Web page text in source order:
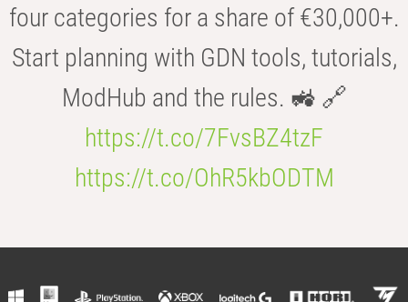
four categories for a share of €30,000+.
Start planning with GDN tools, tutorials,
ModHub and the rules. 🚜 🔗
https://t.co/7FvsBZ4tzF
https://t.co/OhR5kbODTM